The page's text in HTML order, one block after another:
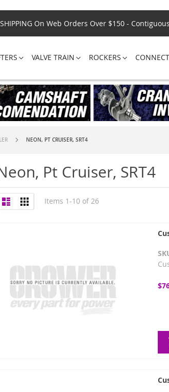
SHIPPING On Web Orders Over $150 -
VALVE TRAIN ROCKERS
NEON, PT CRUISER, SRT4
Pt Cruiser, SRT4
View
as
List Grid Items 1-10 of26